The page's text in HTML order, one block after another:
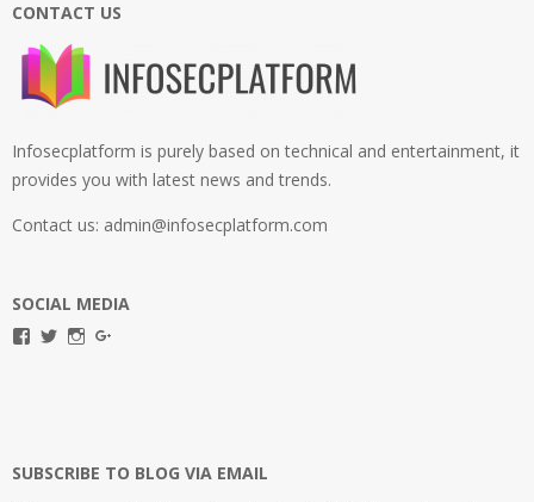
CONTACT US
Infosecplatform is purely based on technical and entertainment, it
provides you with latest news and trends.
Contact us: admin@infosecplatform.com
SOCIAL MEDIA
ViewViewView
SUBSCRIBE TO BLOG VIA EMAIL